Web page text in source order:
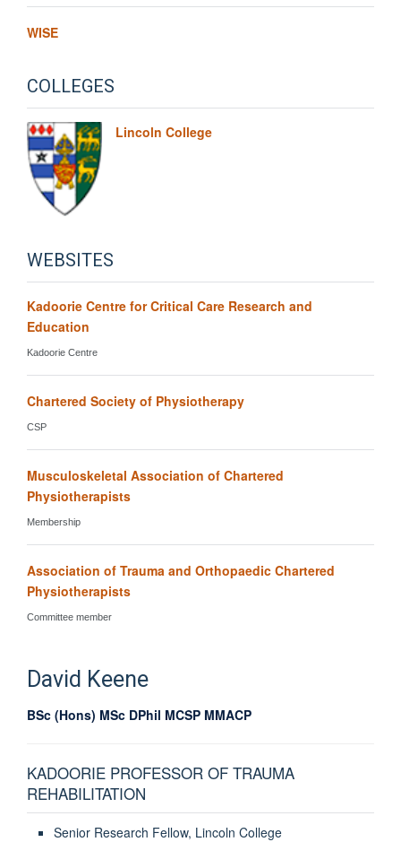
WISE
COLLEGES
Lincoln College
WEBSITES
Kadoorie Centre for Critical Care Research and
Education
Kadoorie Centre
Chartered Society of Physiotherapy
CSP
Musculoskeletal Association of Chartered
Physiotherapists
Membership
Association of Trauma and Orthopaedic Chartered
Physiotherapists
Committee member
David Keene
BSc (Hons) MSc DPhil MCSP MMACP
KADOORIE PROFESSOR OF TRAUMA
REHABILITATION
Senior Research Fellow, Lincoln College